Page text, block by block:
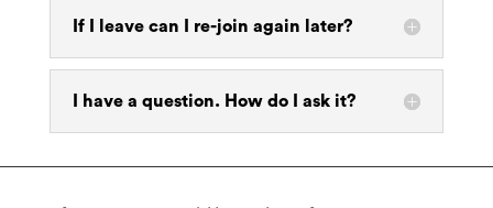
If I leave can I re-join again later?
I have a question. How do I ask it?